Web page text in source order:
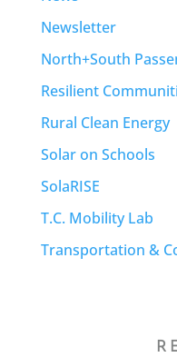
Newsletter
North+South
Resilient
Rural Clean Energy
Solar on Schools
SolaRISE
T.C. Mobility Lab
Transportation &